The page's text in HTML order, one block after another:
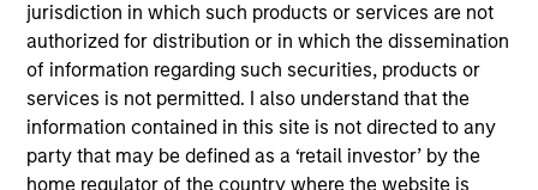
jurisdiction in which such products or services are not
authorized for distribution or in which the dissemination
of information regarding such securities, products or
services is not permitted. I also understand that the
information contained in this site is not directed to any
party that may be defined as a ‘retail investor’ by the
home regulator of the country where the website is
Stephen C. Concannon, CFA
Managing Director